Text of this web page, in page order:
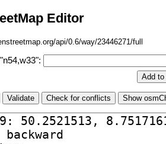
Editor
api/0.6/way/23446271/full